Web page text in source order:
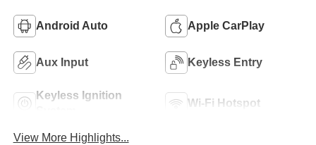
Android Auto Apple CarPlay
Aux Input Keyless Entry
Keyless Ignition
Wi-Fi Hotspot
View More Highlights...